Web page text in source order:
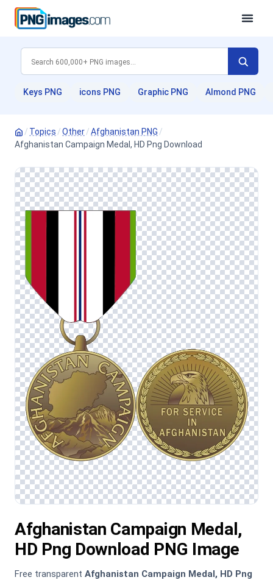
Keys PNG icons PNG Graphic PNG Almond PNG
/ Topics /Other/Afghanistan PNG /
Afghanistan Campaign Medal, HD Png Download
Afghanistan Campaign Medal,
HD Png Download PNG Image
Free transparent Afghanistan Campaign Medal, HD Png